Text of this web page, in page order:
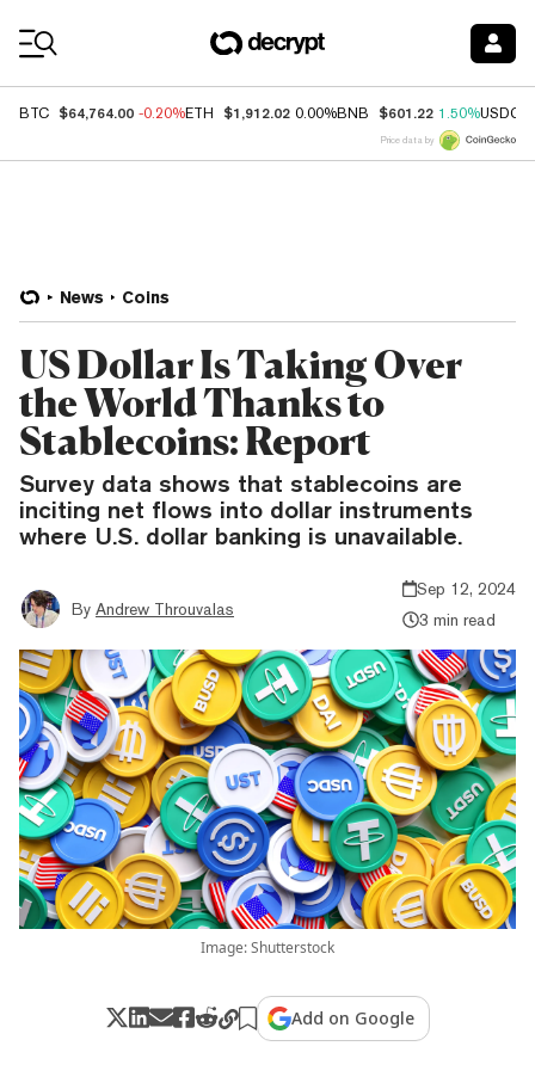
BTC $64,764.00 -0.20%ETH $1,912.02 0.00%BNB $601.22 1.50%USDC
Price data by
News Coins
US Dollar Is Taking Over
the World Thanks to
Stablecoins: Report
Survey data shows that stablecoins are
inciting net flows into dollar instruments
where U.S. dollar banking is unavailable.
By Andrew Throuvalas
Sep 12, 2024
3 min read
Image: Shutterstock
Add on Google